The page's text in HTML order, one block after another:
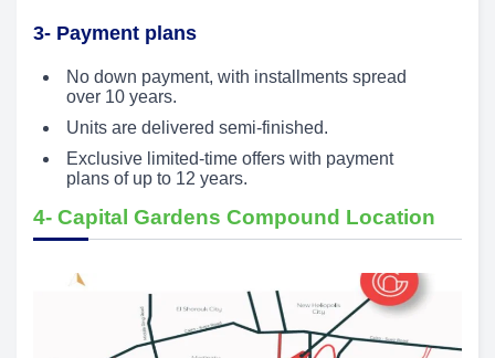
3- Payment plans
No down payment, with installments spread
over 10 years.
Units are delivered semi-finished.
Exclusive limited-time offers with payment
plans of up to 12 years.
4- Capital Gardens Compound Location